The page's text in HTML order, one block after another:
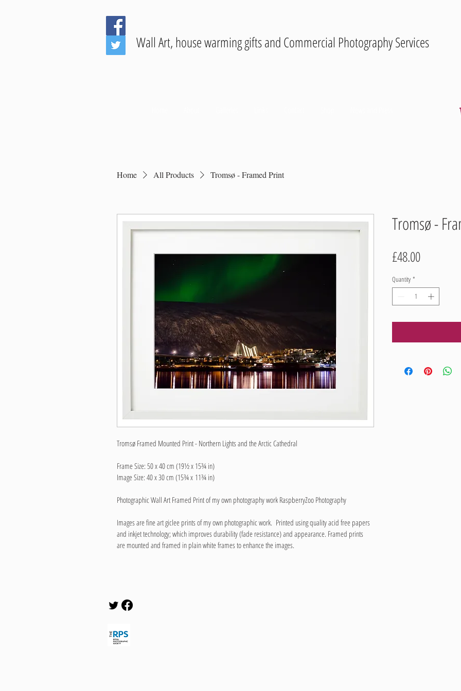
Wall Art, house warming gifts and Commercial Photography Services
Home All Products Tromsø - Framed Print
Tromsø Framed Mounted Print - Northern Lights and the Arctic Cathedral
Frame Size: 50 x 40 cm (19½ x 15¾ in)
Image Size: 40 x 30 cm (15¾ x 11¾ in)
Photographic Wall Art Framed Print of my own photography work RaspberryZoo Photography
Images are fine art giclee prints of my own photographic work.  Printed using quality acid free papers
and inkjet technology; which improves durability (fade resistance) and appearance. Framed prints
are mounted and framed in plain white frames to enhance the images.
Tromsø -
£48.00Price
Quantity *